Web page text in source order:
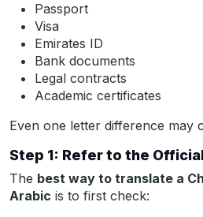
Passport
Visa
Emirates ID
Bank documents
Legal contracts
Academic certificates
Even one letter difference may
Step 1: Refer to the
The best way to translate a
Arabic is to first check: